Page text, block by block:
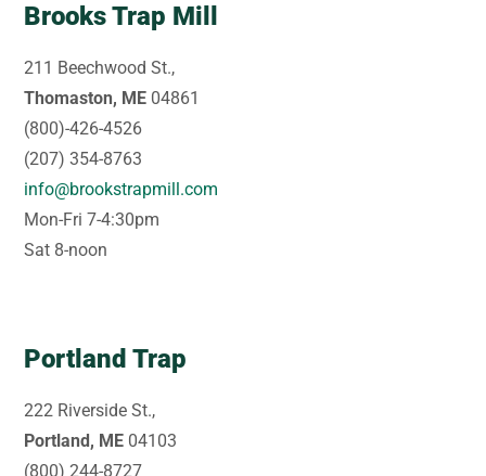
Brooks Trap Mill
211 Beechwood St.,
Thomaston, ME 04861
(800)-426-4526
(207) 354-8763
info@brookstrapmill.com
Mon-Fri 7-4:30pm
Sat 8-noon
Portland Trap
222 Riverside St.,
Portland, ME 04103
(800) 244-8727